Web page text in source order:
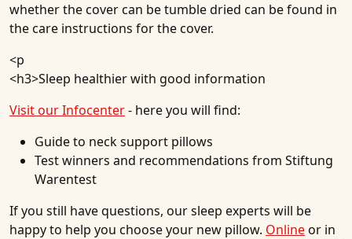
whether the cover can be tumble dried can be found in
the care instructions for the cover.
<p
<h3>Sleep healthier with good information
Visit our Infocenter- here you will find:
Guide to neck support pillows
Test winners and recommendations from Stiftung
Warentest
If you still have questions, our sleep experts will be
happy to help you choose your new pillow. Onlineor in